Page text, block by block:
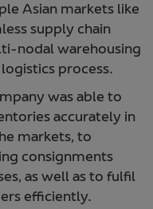
Asian markets like
supply chain
nodal warehousing
process.
was able to
accurately in
markets, to
consignments
as well as to fulfil
efficiently.